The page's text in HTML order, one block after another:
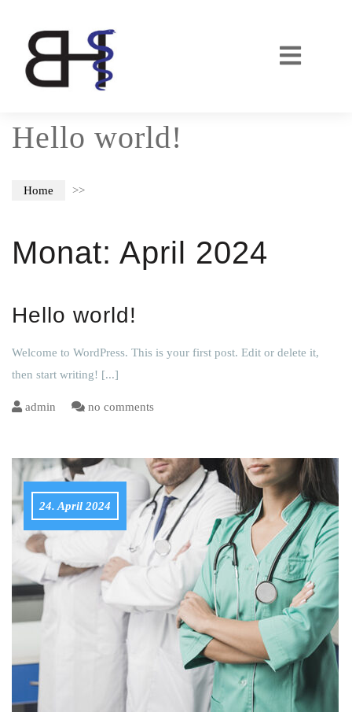
Hello world!
Home >>
Monat: April 2024
Hello world!
Welcome to WordPress. This is your first post. Edit or delete it,
then start writing! [...]
admin no comments
24. April 2024